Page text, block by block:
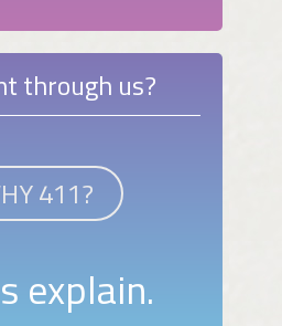
through us?
411?
explain.